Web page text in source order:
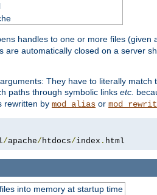
handles to one or more files
are automatically closed on a server
arguments: They have to literally match
paths through symbolic links etc.
rewritten by mod_alias or
/apache/htdocs/index . html
into memory at startup time